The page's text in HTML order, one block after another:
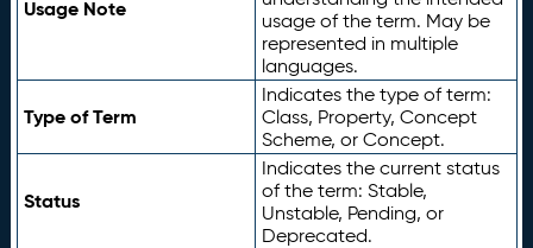
Usage Note
usage of the term. May be
represented in multiple
languages.
Type of Term
Indicates the type of term:
Class, Property, Concept
Scheme, or Concept.
Status
Indicates the current status
of the term: Stable,
Unstable, Pending, or
Deprecated.